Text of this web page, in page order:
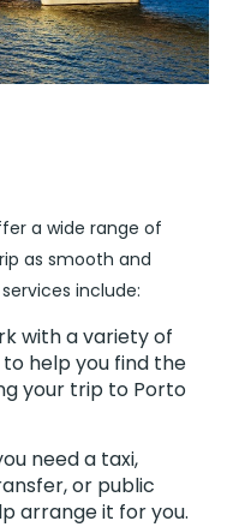
a wide range of
as smooth and
include:
with a variety of
help you find the
your trip to Porto
need a taxi,
or public
arrange it for you.